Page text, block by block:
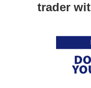
trader